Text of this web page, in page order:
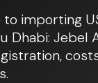
importing
Dhabi: Jebel